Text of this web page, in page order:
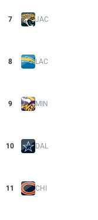
7 JAC
8 LAC
9 MIN
10 DAL
11 CHI